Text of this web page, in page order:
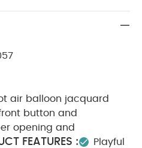
air balloon jacquard
button and
opening and
FEATURES :
Playful